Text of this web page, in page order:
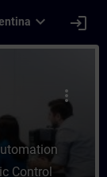
expand_more login
more_vert
Control